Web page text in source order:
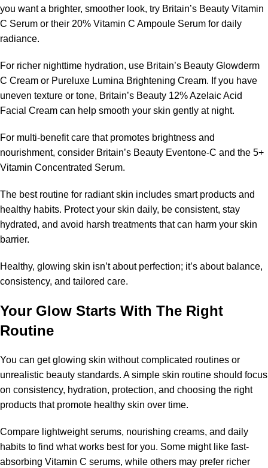
you want a brighter, smoother look, try Britain’s Beauty Vitamin
C Serum or their 20% Vitamin C Ampoule Serum for daily
radiance.
For richer nighttime hydration, use Britain’s Beauty Glowderm
C Cream or Pureluxe Lumina Brightening Cream. If you have
uneven texture or tone, Britain’s Beauty 12% Azelaic Acid
Facial Cream can help smooth your skin gently at night.
For multi-benefit care that promotes brightness and
nourishment, consider Britain’s Beauty Eventone-C and the 5+
Vitamin Concentrated Serum.
The best routine for radiant skin includes smart products and
healthy habits. Protect your skin daily, be consistent, stay
hydrated, and avoid harsh treatments that can harm your skin
barrier.
Healthy, glowing skin isn’t about perfection; it’s about balance,
consistency, and tailored care.
Your Glow Starts With The Right
Routine
You can get glowing skin without complicated routines or
unrealistic beauty standards. A simple skin routine should focus
on consistency, hydration, protection, and choosing the right
products that promote healthy skin over time.
Compare lightweight serums, nourishing creams, and daily
habits to find what works best for you. Some might like fast-
absorbing Vitamin C serums, while others may prefer richer